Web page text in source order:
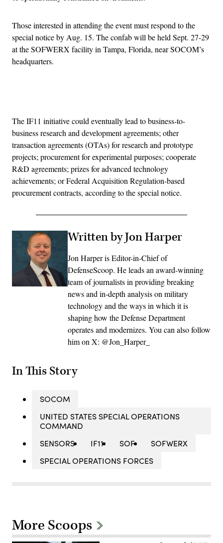
Those interested in attending the event must respond to the
special notice by Aug. 15. The confab will be held Sept. 27-29
at the SOFWERX facility in Tampa, Florida, near SOCOM’s
headquarters.
The IF11 initiative could eventually lead to business-to-
business research and development agreements; other
transaction agreements (OTAs) for research and prototype
projects; procurement for experimental purposes; cooperate
R&D agreements; prizes for advanced technology
achievements; or Federal Acquisition Regulation-based
procurement contracts, according to the special notice.
Written by Jon Harper
Jon Harper is Editor-in-Chief of
DefenseScoop. He leads an award-winning
team of journalists in providing breaking
news and in-depth analysis on military
technology and the ways in which it is
shaping how the Defense Department
operates and modernizes. You can also follow
him on X: @Jon_Harper_
In This Story
SOCOM
UNITED STATES SPECIAL OPERATIONS
COMMAND
SENSORS
IF11 SOF
SOFWERX
SPECIAL OPERATIONS FORCES
More Scoops